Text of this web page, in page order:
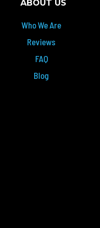
ABOUT US
Who We Are
Reviews
FAQ
Blog